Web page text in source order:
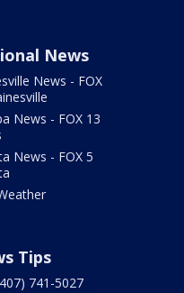
News
News - FOX
News - FOX 13
News - FOX 5
Tips
741-5027